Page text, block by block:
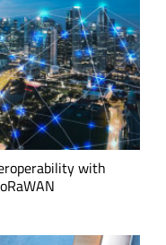
the engineering work
months to build a
interoperable
best elements of both
internet technology.
with